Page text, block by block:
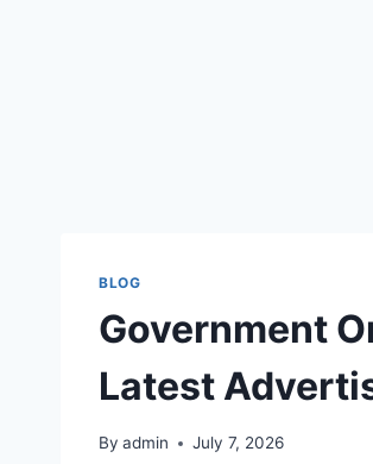
BLOG
Government
Latest
By admin July 7, 2026